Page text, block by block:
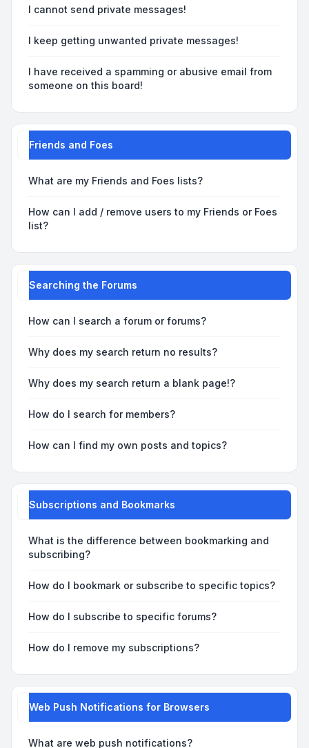
I cannot send private messages!
I keep getting unwanted private messages!
I have received a spamming or abusive email from
someone on this board!
Friends and Foes
What are my Friends and Foes lists?
How can I add / remove users to my Friends or Foes
list?
Searching the Forums
How can I search a forum or forums?
Why does my search return no results?
Why does my search return a blank page!?
How do I search for members?
How can I find my own posts and topics?
Subscriptions and Bookmarks
What is the difference between bookmarking and
subscribing?
How do I bookmark or subscribe to specific topics?
How do I subscribe to specific forums?
How do I remove my subscriptions?
Web Push Notifications for Browsers
What are web push notifications?